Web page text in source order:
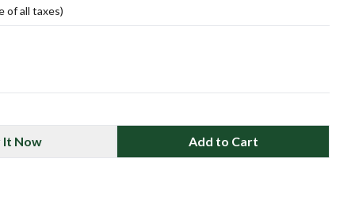
of all taxes)
It Now Add to Cart